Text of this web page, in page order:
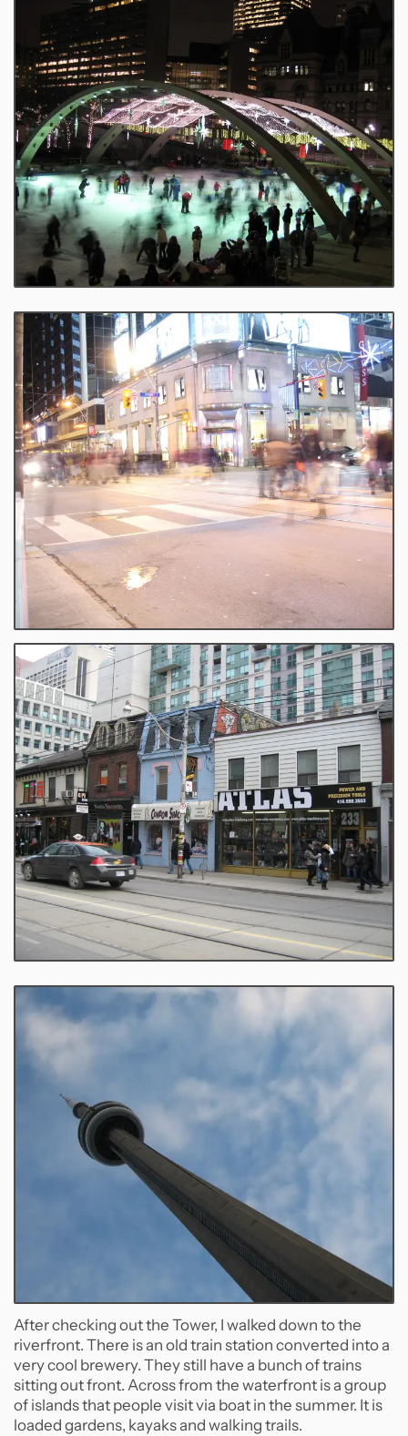
After checking out the Tower, I walked down to the
riverfront. There is an old train station converted into a
very cool brewery. They still have a bunch of trains
sitting out front. Across from the waterfront is a group
of islands that people visit via boat in the summer. It is
loaded gardens, kayaks and walking trails.